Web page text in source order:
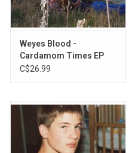
Pop Records in 2019.
Weyes Blood -
Cardamom Times EP
(Exclusive Blue Splatter
C$26.99